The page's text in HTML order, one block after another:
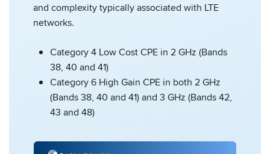
and complexity typically associated with LTE
networks.
Category 4 Low Cost CPE in 2 GHz (Bands
38, 40 and 41)
Category 6 High Gain CPE in both 2 GHz
(Bands 38, 40 and 41) and 3 GHz (Bands 42,
43 and 48)